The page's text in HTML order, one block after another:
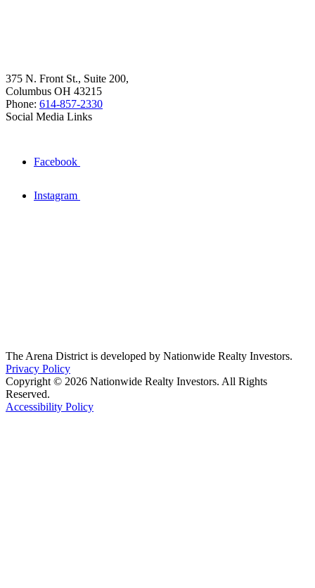
375 N. Front St., Suite 200,
Columbus OH 43215
Phone: 614-857-2330
Social Media Links
Facebook
Instagram
The Arena District is developed by Nationwide Realty Investors.
Privacy Policy
Copyright © 2026 Nationwide Realty Investors. All Rights
Reserved.
Accessibility Policy